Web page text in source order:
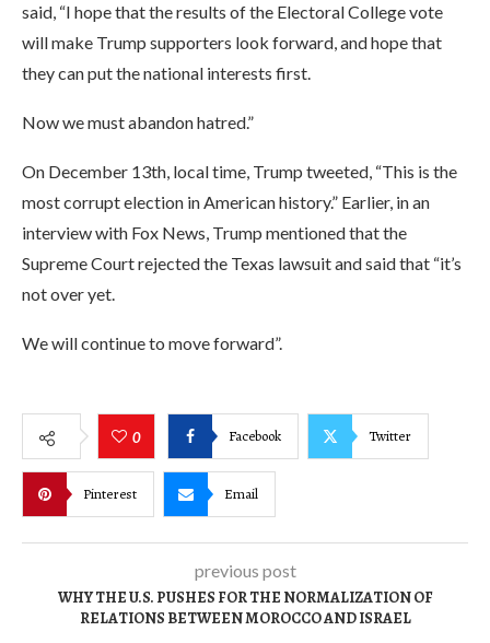
said, “I hope that the results of the Electoral College vote
will make Trump supporters look forward, and hope that
they can put the national interests first.
Now we must abandon hatred.”
On December 13th, local time, Trump tweeted, “This is the
most corrupt election in American history.” Earlier, in an
interview with Fox News, Trump mentioned that the
Supreme Court rejected the Texas lawsuit and said that “it’s
not over yet.
We will continue to move forward”.
0 Facebook Twitter
Pinterest Email
previous post
WHY THE U.S. PUSHES FOR THE NORMALIZATION OF
RELATIONS BETWEEN MOROCCO AND ISRAEL